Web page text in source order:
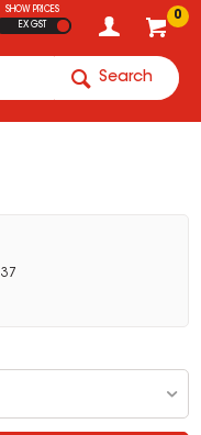
0
SHOW PRICES
EX GST
Search
37